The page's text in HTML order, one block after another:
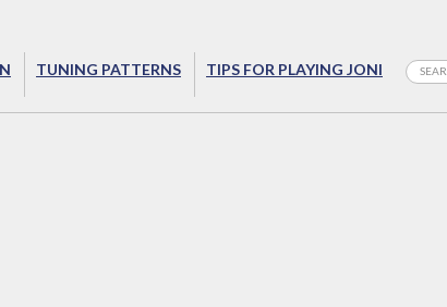
TUNING PATTERNS TIPS FOR PLAYING JONI